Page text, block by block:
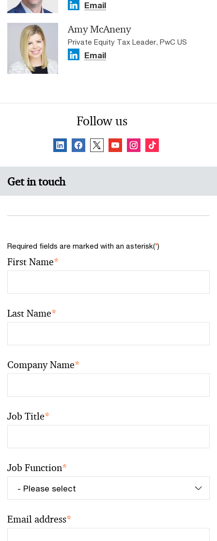
Email
Amy McAneny
Private Equity Tax Leader, PwC US
Email
Follow us
Get in touch
Required fields are marked with an asterisk(*)
First Name*
Last Name*
Company Name*
Job Title*
Job Function*
Email address*